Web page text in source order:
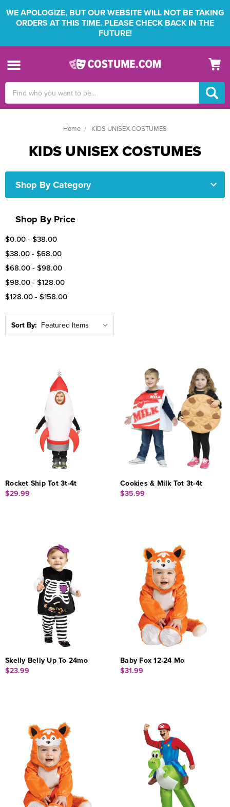
WE APOLOGIZE, BUT OUR WEBSITE WILL NOT BE TAKING
ORDERS AT THIS TIME. PLEASE CHECK BACK IN THE
FUTURE!
Keyword:
Home KIDS UNISEX COSTUMES
KIDS UNISEX COSTUMES
Shop By Category
Shop By Price
$0.00 - $38.00
$38.00 - $68.00
$68.00 - $98.00
$98.00 - $128.00
$128.00 - $158.00
Sort By:
Rocket Ship Tot 3t-4t
$29.99
Cookies & Milk Tot 3t-4t
$35.99
Skelly Belly Up To 24mo
$23.99
Baby Fox 12-24 Mo
$31.99